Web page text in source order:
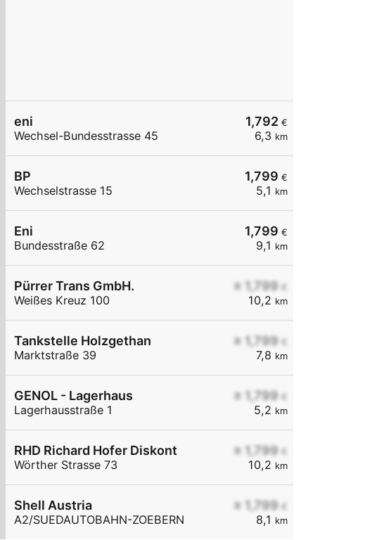
1,792 €
6,3 km
eni
Wechsel-Bundesstrasse 45
1,799 €
5,1 km
BP
Wechselstrasse 15
1,799 €
9,1 km
Eni
Bundesstraße 62
≥ 1,799 €
10,2 km
Pürrer Trans GmbH.
Weißes Kreuz 100
≥ 1,799 €
7,8 km
Tankstelle Holzgethan
Marktstraße 39
≥ 1,799 €
5,2 km
GENOL - Lagerhaus
Lagerhausstraße 1
≥ 1,799 €
10,2 km
RHD Richard Hofer Diskont
Wörther Strasse 73
≥ 1,799 €
8,1 km
Shell Austria
A2/SUEDAUTOBAHN-ZOEBERN